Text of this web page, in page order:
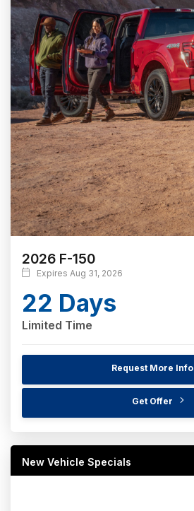
2026 F-150
Expires Aug 31, 2026
22 Days
Limited Time
Request More Info
Get Offer
New Vehicle Specials